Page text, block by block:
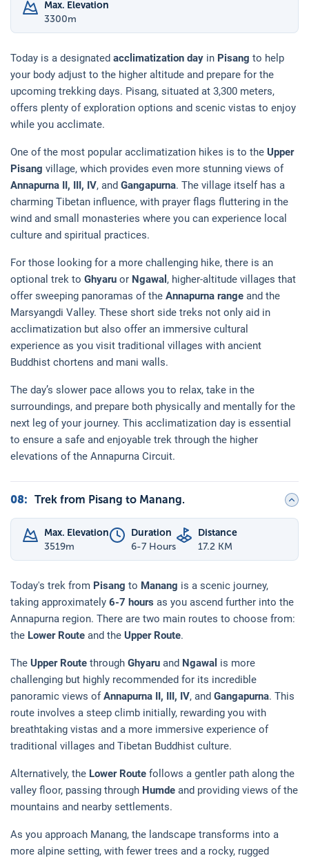
Max. Elevation
3300m
Today is a designated acclimatization day in Pisang to help
your body adjust to the higher altitude and prepare for the
upcoming trekking days. Pisang, situated at 3,300 meters,
offers plenty of exploration options and scenic vistas to enjoy
while you acclimate.
One of the most popular acclimatization hikes is to the Upper
Pisang village, which provides even more stunning views of
Annapurna II, III, IV, and Gangapurna. The village itself has a
charming Tibetan influence, with prayer flags fluttering in the
wind and small monasteries where you can experience local
culture and spiritual practices.
For those looking for a more challenging hike, there is an
optional trek to Ghyaru or Ngawal , higher-altitude villages that
offer sweeping panoramas of the Annapurna range and the
Marsyangdi Valley. These short side treks not only aid in
acclimatization but also offer an immersive cultural
experience as you visit traditional villages with ancient
Buddhist chortens and mani walls.
The day’s slower pace allows you to relax, take in the
surroundings, and prepare both physically and mentally for the
next leg of your journey. This acclimatization day is essential
to ensure a safe and enjoyable trek through the higher
elevations of the Annapurna Circuit.
08: Trek from Pisang to Manang.
Max. Elevation
3519m
Duration
6-7 Hours
Distance
17.2 KM
Today's trek from Pisang to Manang is a scenic journey,
taking approximately 6-7 hours as you ascend further into the
Annapurna region. There are two main routes to choose from:
the Lower Route and the Upper Route.
The Upper Route through Ghyaru and Ngawal is more
challenging but highly recommended for its incredible
panoramic views ofAnnapurna II, III, IV, and Gangapurna. This
route involves a steep climb initially, rewarding you with
breathtaking vistas and a more immersive experience of
traditional villages and Tibetan Buddhist culture.
Alternatively, the Lower Route follows a gentler path along the
valley floor, passing through Humde and providing views of the
mountains and nearby settlements.
As you approach Manang, the landscape transforms into a
more alpine setting, with fewer trees and a rocky, rugged